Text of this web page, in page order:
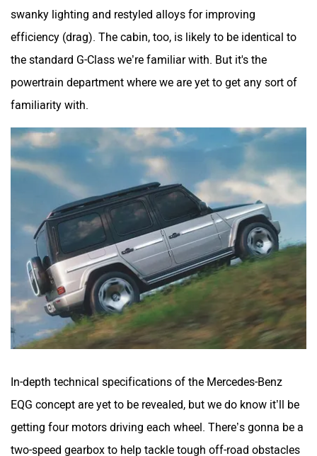
swanky lighting and restyled alloys for improving
efficiency (drag). The cabin, too, is likely to be identical to
the standard G-Class we’re familiar with. But it's the
powertrain department where we are yet to get any sort of
familiarity with.
In-depth technical specifications of the Mercedes-Benz
EQG concept are yet to be revealed, but we do know it’ll be
getting four motors driving each wheel. There’s gonna be a
two-speed gearbox to help tackle tough off-road obstacles